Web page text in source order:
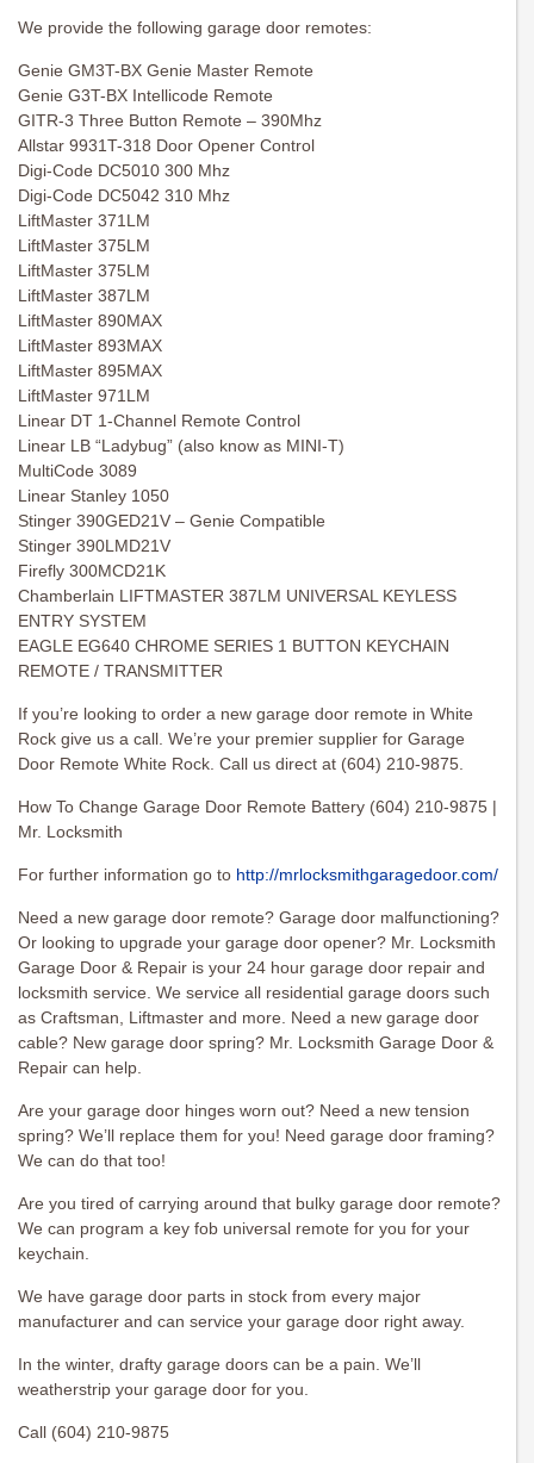
We provide the following garage door remotes:
Genie GM3T-BX Genie Master Remote
Genie G3T-BX Intellicode Remote
GITR-3 Three Button Remote – 390Mhz
Allstar 9931T-318 Door Opener Control
Digi-Code DC5010 300 Mhz
Digi-Code DC5042 310 Mhz
LiftMaster 371LM
LiftMaster 375LM
LiftMaster 375LM
LiftMaster 387LM
LiftMaster 890MAX
LiftMaster 893MAX
LiftMaster 895MAX
LiftMaster 971LM
Linear DT 1-Channel Remote Control
Linear LB “Ladybug” (also know as MINI-T)
MultiCode 3089
Linear Stanley 1050
Stinger 390GED21V – Genie Compatible
Stinger 390LMD21V
Firefly 300MCD21K
Chamberlain LIFTMASTER 387LM UNIVERSAL KEYLESS
ENTRY SYSTEM
EAGLE EG640 CHROME SERIES 1 BUTTON KEYCHAIN
REMOTE / TRANSMITTER
If you’re looking to order a new garage door remote in White
Rock give us a call. We’re your premier supplier for Garage
Door Remote White Rock. Call us direct at (604) 210-9875.
How To Change Garage Door Remote Battery (604) 210-9875 |
Mr. Locksmith
For further information go to http://mrlocksmithgaragedoor.com/
Need a new garage door remote? Garage door malfunctioning?
Or looking to upgrade your garage door opener? Mr. Locksmith
Garage Door & Repair is your 24 hour garage door repair and
locksmith service. We service all residential garage doors such
as Craftsman, Liftmaster and more. Need a new garage door
cable? New garage door spring? Mr. Locksmith Garage Door &
Repair can help.
Are your garage door hinges worn out? Need a new tension
spring? We’ll replace them for you! Need garage door framing?
We can do that too!
Are you tired of carrying around that bulky garage door remote?
We can program a key fob universal remote for you for your
keychain.
We have garage door parts in stock from every major
manufacturer and can service your garage door right away.
In the winter, drafty garage doors can be a pain. We’ll
weatherstrip your garage door for you.
Call (604) 210-9875